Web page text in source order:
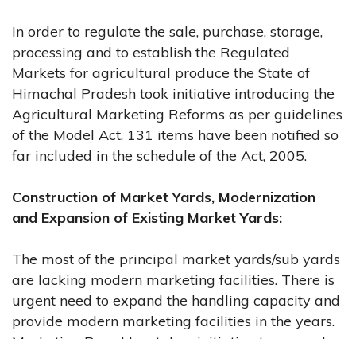
In order to regulate the sale, purchase, storage,
processing and to establish the Regulated
Markets for agricultural produce the State of
Himachal Pradesh took initiative introducing the
Agricultural Marketing Reforms as per guidelines
of the Model Act. 131 items have been notified so
far included in the schedule of the Act, 2005.
Construction of Market Yards, Modernization
and Expansion of Existing Market Yards:
The most of the principal market yards/sub yards
are lacking modern marketing facilities. There is
urgent need to expand the handling capacity and
provide modern marketing facilities in the years.